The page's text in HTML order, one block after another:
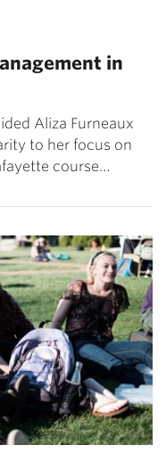
in
Aliza Furneaux
to her focus on
course…